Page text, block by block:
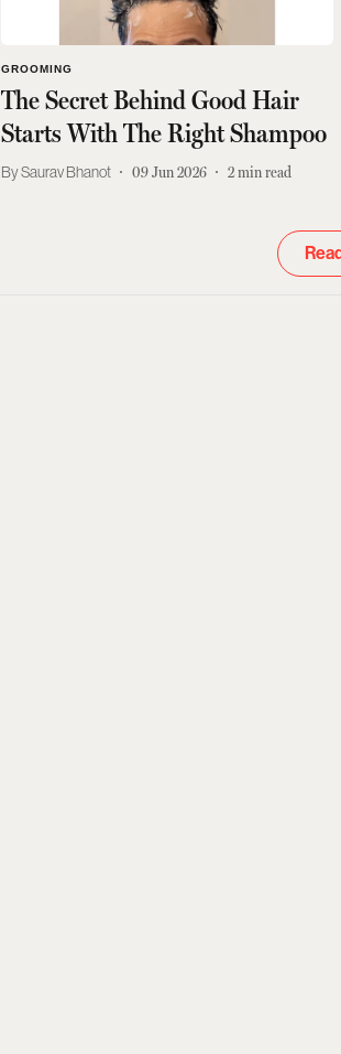
GROOMING
The Secret Behind Good Hair
Starts With The Right Shampoo
Saurav Bhanot 09 Jun 2026 2min read